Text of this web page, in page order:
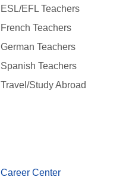
ESL/EFL Teachers
French Teachers
German Teachers
Spanish Teachers
Travel/Study Abroad
Career Center